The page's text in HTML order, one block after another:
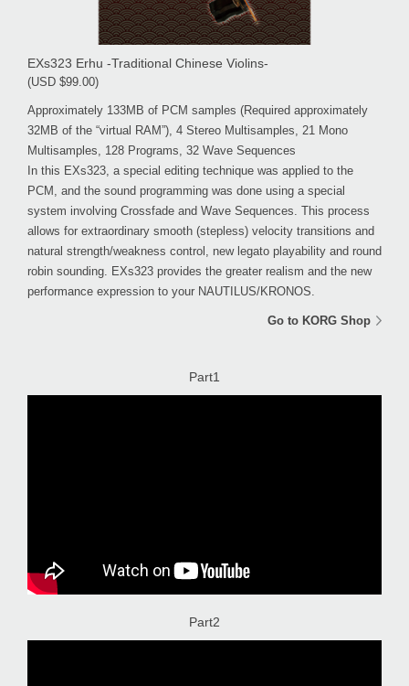
EXs323 Erhu -Traditional Chinese Violins-
(USD $99.00)
Approximately 133MB of PCM samples (Required approximately
32MB of the “virtual RAM”), 4 Stereo Multisamples, 21 Mono
Multisamples, 128 Programs, 32 Wave Sequences
In this EXs323, a special editing technique was applied to the
PCM, and the sound programming was done using a special
system involving Crossfade and Wave Sequences. This process
allows for extraordinary smooth (stepless) velocity transitions and
natural strength/weakness control, new legato playability and round
robin sounding. EXs323 provides the greater realism and the new
performance expression to your NAUTILUS/KRONOS.
Go to KORG Shop
Part1
Part2